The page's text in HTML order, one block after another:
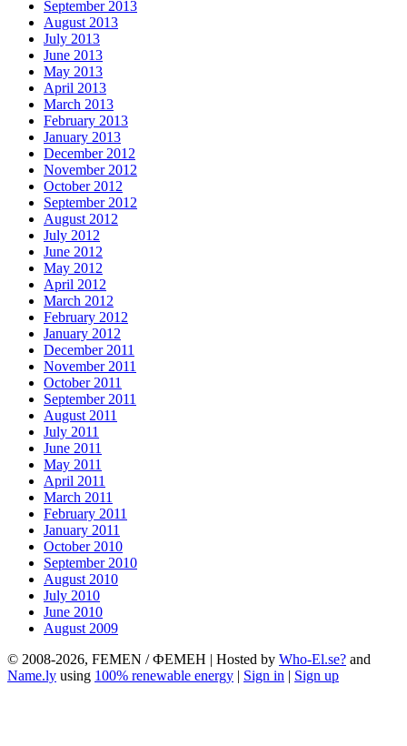
September 2013
August 2013
July 2013
June 2013
May 2013
April 2013
March 2013
February 2013
January 2013
December 2012
November 2012
October 2012
September 2012
August 2012
July 2012
June 2012
May 2012
April 2012
March 2012
February 2012
January 2012
December 2011
November 2011
October 2011
September 2011
August 2011
July 2011
June 2011
May 2011
April 2011
March 2011
February 2011
January 2011
October 2010
September 2010
August 2010
July 2010
June 2010
August 2009
© 2008-2026, FEMEN / ФЕМЕН | Hosted by Who-El.se? and
Name.ly using 100% renewable energy | Sign in | Sign up